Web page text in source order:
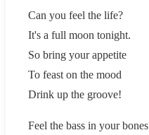
Can you feel the life?
It's a full moon tonight.
So bring your appetite
To feast on the mood
Drink up the groove!
Feel the bass in your bones